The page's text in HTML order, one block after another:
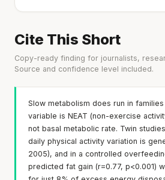
Cite This Short
Copy-ready finding for journalists,
Source and confidence level included.
Slow metabolism does run in
variable is NEAT (non-exercise
not basal metabolic rate. Twin
daily physical activity variation is
2005), and in a controlled
predicted fat gain (r=0.77, p<0.001)